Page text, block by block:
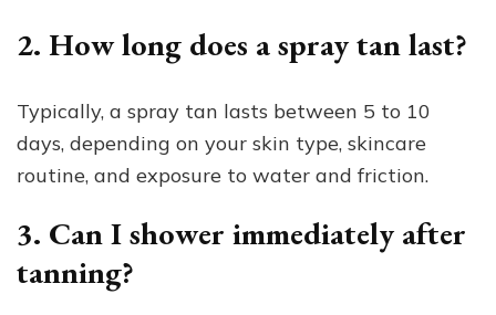
2. How long does a spray tan last?
Typically, a spray tan lasts between 5 to 10
days, depending on your skin type, skincare
routine, and exposure to water and friction.
3. Can I shower immediately after
tanning?